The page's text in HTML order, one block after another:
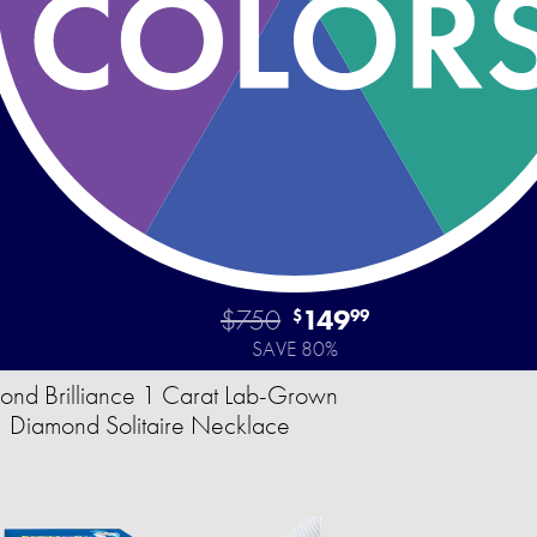
$750 $14999
SAVE 80%
Brilliance 1 Carat Lab-Grown
Diamond Solitaire Necklace